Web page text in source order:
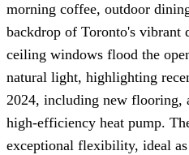
morning coffee, outdoor
backdrop of Toronto's vibrant
ceiling windows flood the
natural light, highlighting
2024, including new flooring,
high-efficiency heat pump.
exceptional flexibility, ideal